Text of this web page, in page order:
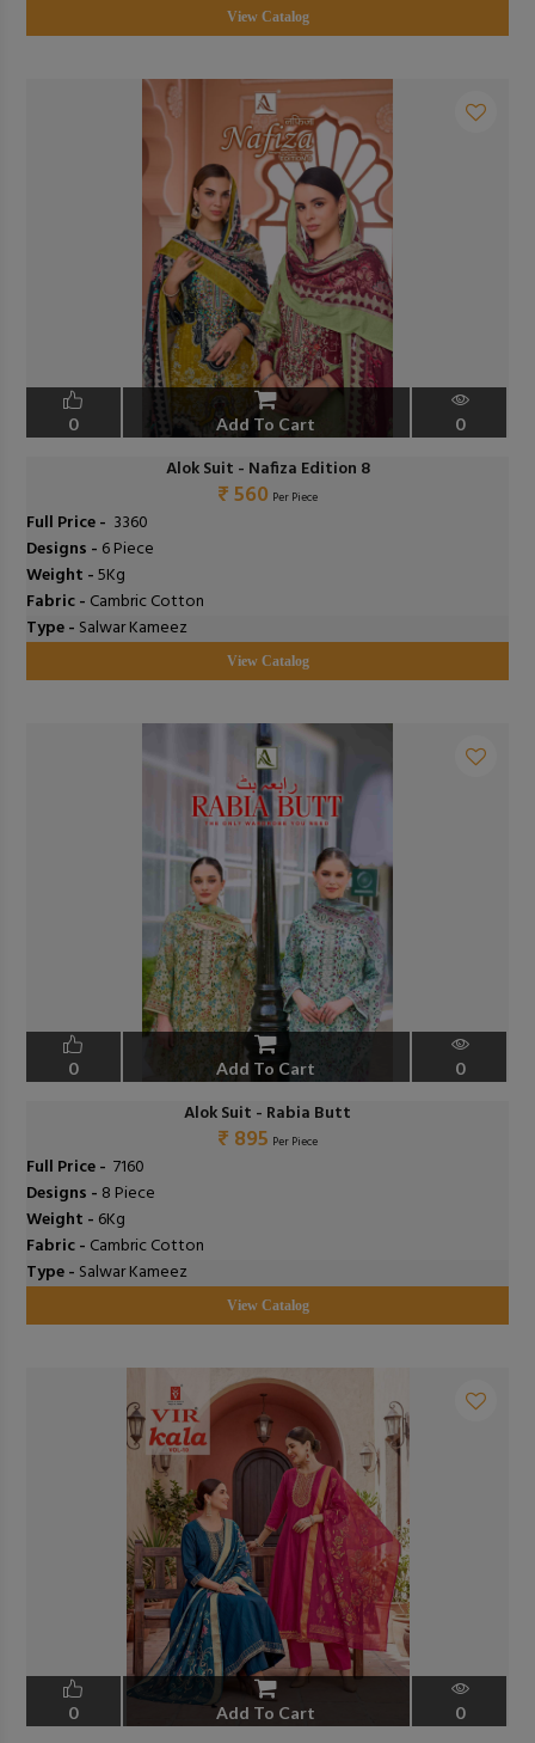
View Catalog
0 Add To Cart 0
Alok Suit - Nafiza Edition 8
₹ 560 Per Piece
Full Price - ₹ 3360
Designs - 6 Piece
Weight -5Kg
Fabric - Cambric Cotton
Type - Salwar Kameez
View Catalog
0 Add To Cart 0
Alok Suit - Rabia Butt
₹ 895 Per Piece
Full Price - ₹ 7160
Designs - 8 Piece
Weight - 6Kg
Fabric - Cambric Cotton
Type - Salwar Kameez
View Catalog
0 Add To Cart 0